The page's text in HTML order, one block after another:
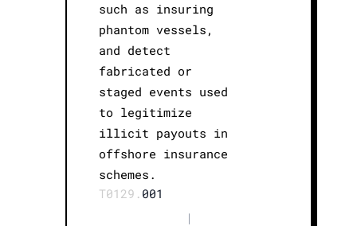
such as insuring
phantom vessels,
and detect
fabricated or
staged events used
to legitimize
illicit payouts in
offshore insurance
schemes.
T0129. 001
|